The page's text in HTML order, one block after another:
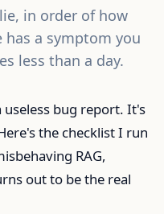
in order of how
has a symptom you
less than a day.
useless bug report. It's
the checklist I run
RAG,
out to be the real